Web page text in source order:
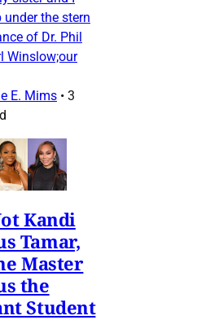
under the stern
of Dr. Phil
Winslow;our
E. Mims • 3
Kandi
Tamar,
Master
the
Student